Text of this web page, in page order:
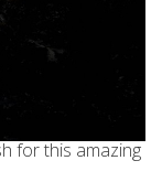
for this amazing